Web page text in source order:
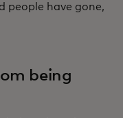
people have gone,
being